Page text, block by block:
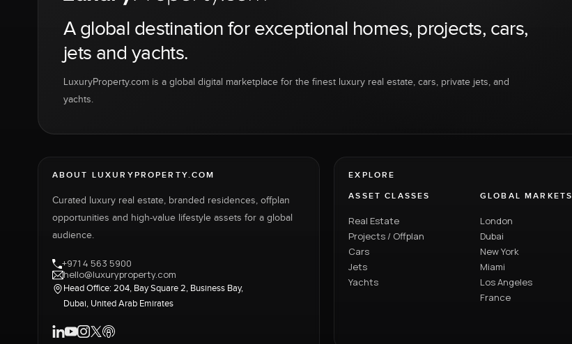
A global destination for exceptional homes, projects, cars,
jets and yachts.
LuxuryProperty.com is a global digital marketplace for the finest luxury real estate, cars, private jets, and
yachts.
ABOUT LUXURYPROPERTY.COM
Curated luxury real estate, branded residences, offplan
opportunities and high-value lifestyle assets for a global
audience.
+971 4 563 5900
hello@luxuryproperty.com
Head Office: 204, Bay Square 2, Business Bay,
Dubai, United Arab Emirates
EXPLORE
ASSET CLASSES
Real Estate
Projects / Offplan
Cars
Jets
Yachts
GLOBAL MARKETS
London
Dubai
New York
Miami
Los Angeles
France